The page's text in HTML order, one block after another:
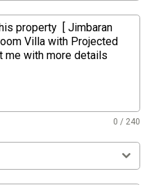
0 / 240